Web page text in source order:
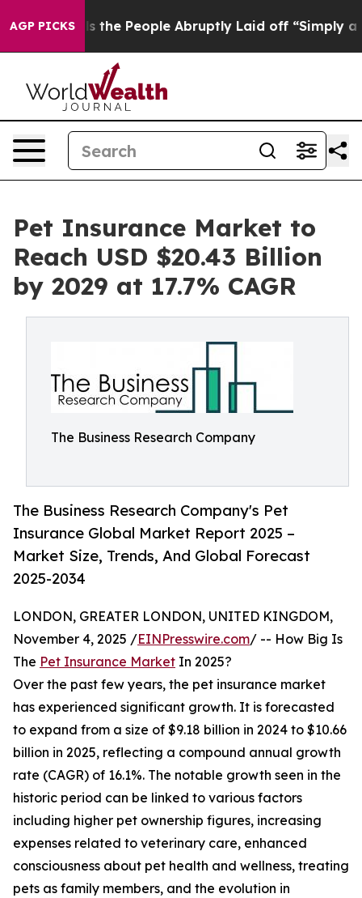
AGP PICKS
Calls the People Abruptly Laid off “Simply a Math
Pet Insurance Market to
Reach USD $20.43 Billion
by 2029 at 17.7% CAGR
The Business Research Company
The Business Research Company's Pet
Insurance Global Market Report 2025 –
Market Size, Trends, And Global Forecast
2025-2034
LONDON, GREATER LONDON, UNITED KINGDOM,
November 4, 2025 /EINPresswire.com/ -- How Big Is
The Pet Insurance Market In 2025?
Over the past few years, the pet insurance market
has experienced significant growth. It is forecasted
to expand from a size of $9.18 billion in 2024 to $10.66
billion in 2025, reflecting a compound annual growth
rate (CAGR) of 16.1%. The notable growth seen in the
historic period can be linked to various factors
including higher pet ownership figures, increasing
expenses related to veterinary care, enhanced
consciousness about pet health and wellness, treating
pets as family members, and the evolution in